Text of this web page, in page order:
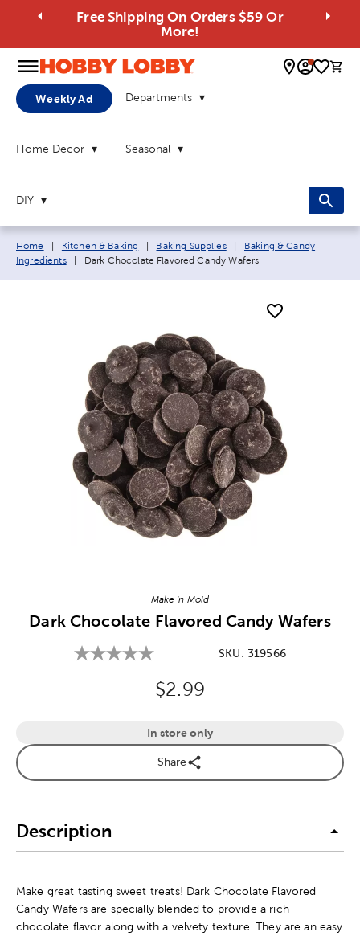
Free Shipping On Orders $59 Or
More!
0
Weekly Ad Departments
Home Decor Seasonal
DIY
Breadcrumb navigation links:
Home Kitchen & Baking Baking Supplies
Baking & Candy
Ingredients
Current page:
Dark Chocolate Flavored Candy Wafers
Make 'n Mold
Dark Chocolate Flavored Candy Wafers
SKU: 319566
Original Price:
$2.99
In store only
Share
Description
Make great tasting sweet treats! Dark Chocolate Flavored
Candy Wafers are specially blended to provide a rich
chocolate flavor along with a velvety texture. They are an easy